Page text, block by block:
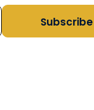
Subscribe